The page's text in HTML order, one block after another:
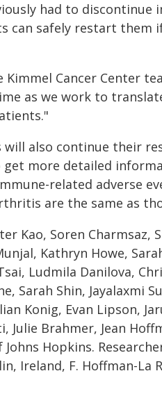
had to discontinue
can safely restart
Cancer Center
as we work to
will also continue their
more detailed
related adverse
are the same as
Kao, Soren Charmsaz,
Kathryn Howe,
Ludmila Danilova,
Sarah Shin, Jayalaxmi
Konig, Evan Lipson,
Julie Brahmer, Jean
Johns Hopkins.
Ireland, F. Hoffman-La